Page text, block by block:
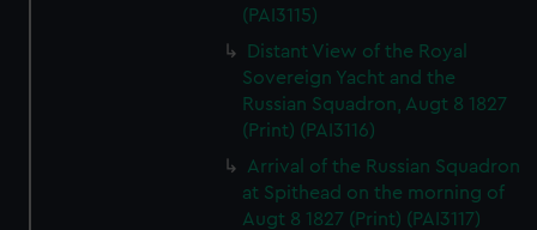
(PAI3115)
Distant View of the Royal
Sovereign Yacht and the
Russian Squadron, Augt 8 1827
(Print) (PAI3116)
Arrival of the Russian Squadron
at Spithead on the morning of
Augt 8 1827 (Print) (PAI3117)